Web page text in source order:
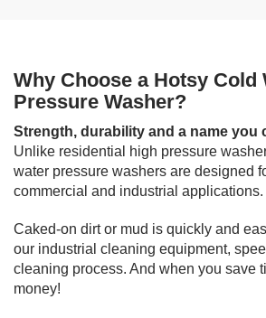
Why Choose a Hotsy Cold
Pressure Washer?
Strength, durability and a name you
Unlike residential high pressure
water pressure washers are designed
commercial and industrial applications.
Caked-on dirt or mud is quickly and
our industrial cleaning equipment,
cleaning process. And when you save
money!